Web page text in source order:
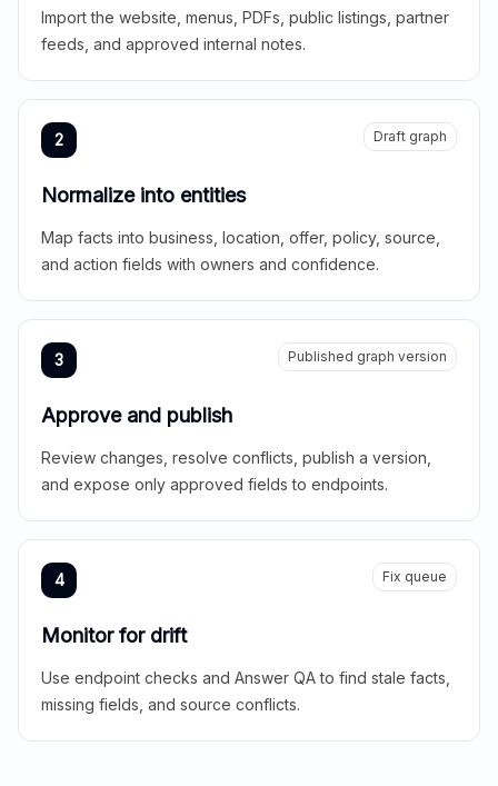
Import the website, menus, PDFs, public listings, partner
feeds, and approved internal notes.
2 Draft graph
Normalize into entities
Map facts into business, location, offer, policy, source,
and action fields with owners and confidence.
3 Published graph version
Approve and publish
Review changes, resolve conflicts, publish a version,
and expose only approved fields to endpoints.
4 Fix queue
Monitor for drift
Use endpoint checks and Answer QA to find stale facts,
missing fields, and source conflicts.